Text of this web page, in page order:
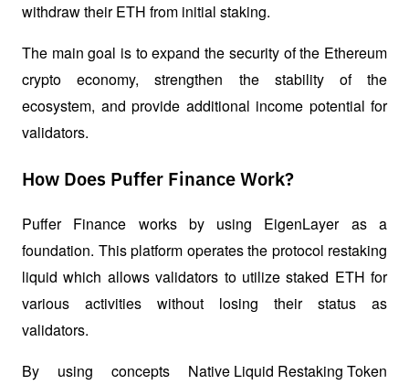
withdraw their ETH from initial staking.
The main goal is to expand the security of the Ethereum
crypto economy, strengthen the stability of the
ecosystem, and provide additional income potential for
validators.
How Does Puffer Finance Work?
Puffer Finance works by using EigenLayer as a
foundation. This platform operates the protocol restaking
liquid which allows validators to utilize staked ETH for
various activities without losing their status as
validators.
By using concepts Native Liquid Restaking Token